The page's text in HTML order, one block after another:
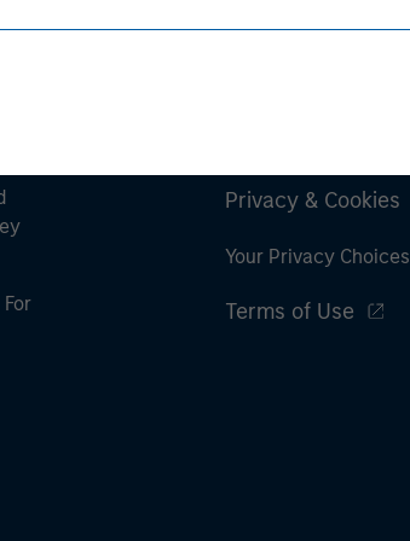
Privacy & Cookies
Your Privacy Choices
Terms of Use